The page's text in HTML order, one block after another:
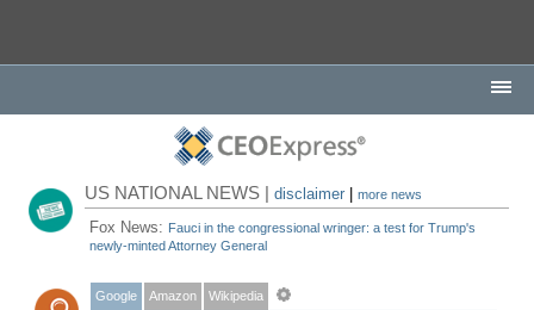
US NATIONAL NEWS |disclaimer |more news
Fox News: Fauci in the congressional wringer: a test for Trump's
newly-minted Attorney General
Google Amazon Wikipedia